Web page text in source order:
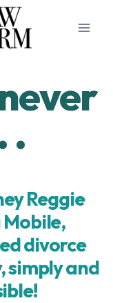
.
Reggie
divorce
simply and